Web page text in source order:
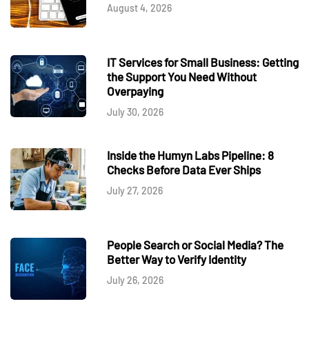
August 4, 2026
IT Services for Small Business: Getting
the Support You Need Without
Overpaying
July 30, 2026
Inside the Humyn Labs Pipeline: 8
Checks Before Data Ever Ships
July 27, 2026
People Search or Social Media? The
Better Way to Verify Identity
July 26, 2026